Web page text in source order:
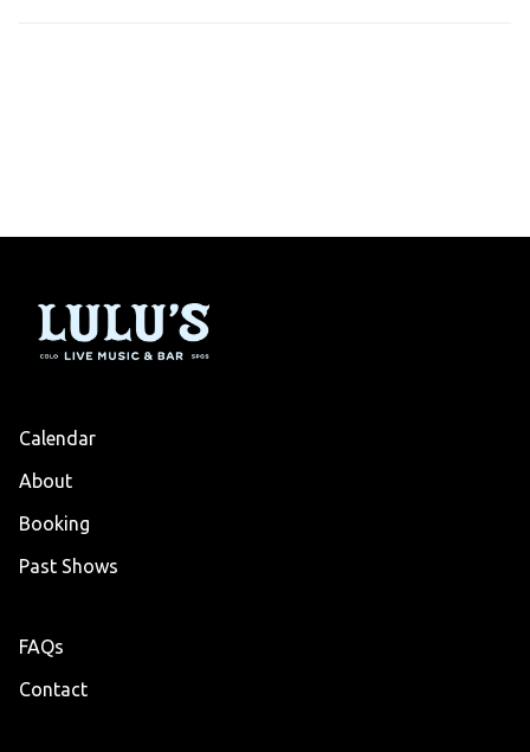
Calendar
About
Booking
Past Shows
FAQs
Contact